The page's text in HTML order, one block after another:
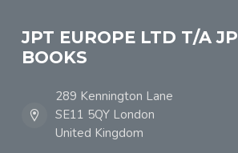
JPT EUROPE LTD T/A JP
BOOKS
289 Kennington Lane
SE11 5QY London
United Kingdom